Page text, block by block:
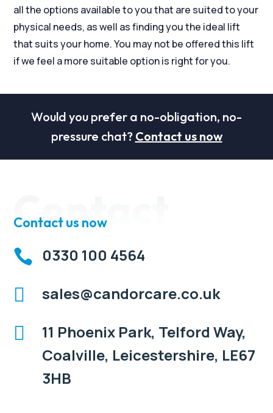
all the options available to you that are suited to your
physical needs, as well as finding you the ideal lift
that suits your home. You may not be offered this lift
if we feel a more suitable option is right for you.
Would you prefer a no-obligation, no-
pressure chat? Contact us now
Contact
Contact us now
 0330 100 4564
 sales@candorcare.co.uk

11 Phoenix Park, Telford Way,
Coalville, Leicestershire, LE67
3HB